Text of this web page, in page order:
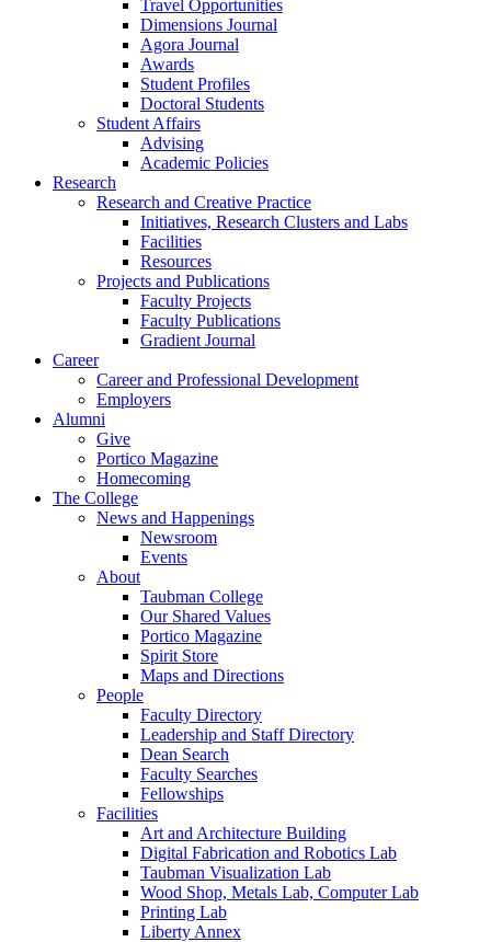
Travel Opportunities
Dimensions Journal
Agora Journal
Awards
Student Profiles
Doctoral Students
Student Affairs
Advising
Academic Policies
Research
Research and Creative Practice
Initiatives, Research Clusters and Labs
Facilities
Resources
Projects and Publications
Faculty Projects
Faculty Publications
Gradient Journal
Career
Career and Professional Development
Employers
Alumni
Give
Portico Magazine
Homecoming
The College
News and Happenings
Newsroom
Events
About
Taubman College
Our Shared Values
Portico Magazine
Spirit Store
Maps and Directions
People
Faculty Directory
Leadership and Staff Directory
Dean Search
Faculty Searches
Fellowships
Facilities
Art and Architecture Building
Digital Fabrication and Robotics Lab
Taubman Visualization Lab
Wood Shop, Metals Lab, Computer Lab
Printing Lab
Liberty Annex